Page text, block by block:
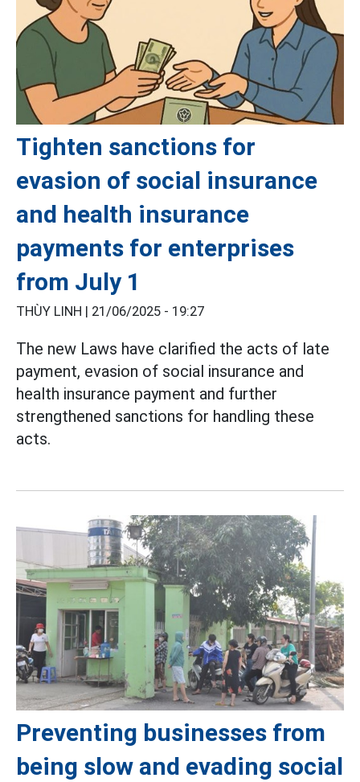
Tighten sanctions for
evasion of social insurance
and health insurance
payments for enterprises
from July 1
THÙY LINH | 21/06/2025 - 19:27
The new Laws have clarified the acts of late
payment, evasion of social insurance and
health insurance payment and further
strengthened sanctions for handling these
acts.
Preventing businesses from
being slow and evading social